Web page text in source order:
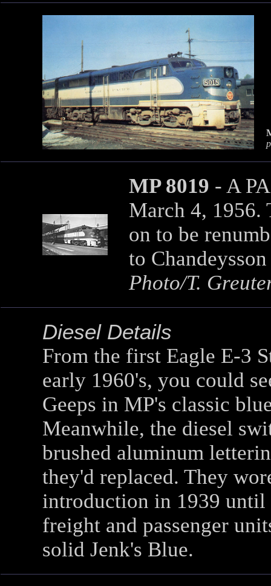
MP 8019 - A
March 4,
on to be
to
Photo/T.
Diesel Details
From the first Eagle E-3
early 1960's, you could
Geeps in MP's classic
Meanwhile, the diesel
brushed aluminum
they'd replaced. They
introduction in 1939 until
freight and passenger
solid Jenk's Blue.